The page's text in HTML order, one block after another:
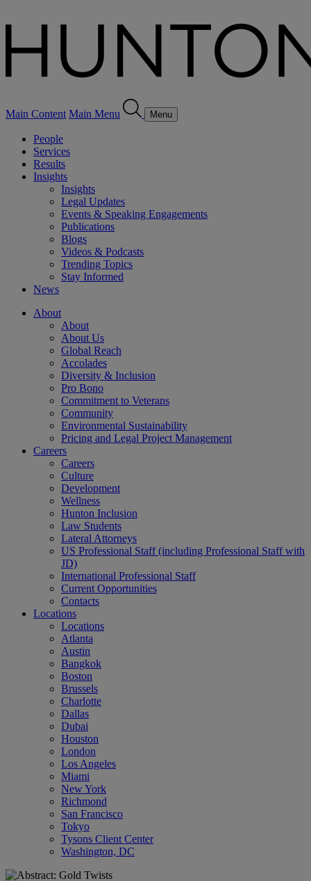
Main Content Main Menu Menu
People
Services
Results
Insights
Insights
Legal Updates
Events & Speaking Engagements
Publications
Blogs
Videos & Podcasts
Trending Topics
Stay Informed
News
About
About
About Us
Global Reach
Accolades
Diversity & Inclusion
Pro Bono
Commitment to Veterans
Community
Environmental Sustainability
Pricing and Legal Project Management
Careers
Careers
Culture
Development
Wellness
Hunton Inclusion
Law Students
Lateral Attorneys
US Professional Staff (including Professional Staff with
JD)
International Professional Staff
Current Opportunities
Contacts
Locations
Locations
Atlanta
Austin
Bangkok
Boston
Brussels
Charlotte
Dallas
Dubai
Houston
London
Los Angeles
Miami
New York
Richmond
San Francisco
Tokyo
Tysons Client Center
Washington, DC